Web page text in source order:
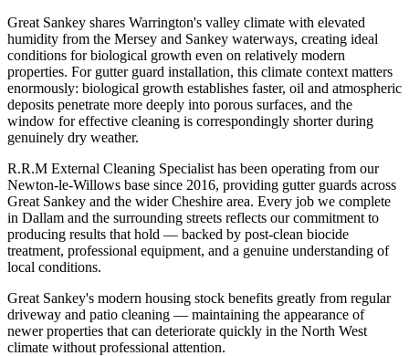
Great Sankey shares Warrington's valley climate with elevated
humidity from the Mersey and Sankey waterways, creating ideal
conditions for biological growth even on relatively modern
properties. For gutter guard installation, this climate context matters
enormously: biological growth establishes faster, oil and atmospheric
deposits penetrate more deeply into porous surfaces, and the
window for effective cleaning is correspondingly shorter during
genuinely dry weather.
R.R.M External Cleaning Specialist has been operating from our
Newton-le-Willows base since 2016, providing gutter guards across
Great Sankey and the wider Cheshire area. Every job we complete
in Dallam and the surrounding streets reflects our commitment to
producing results that hold — backed by post-clean biocide
treatment, professional equipment, and a genuine understanding of
local conditions.
Great Sankey's modern housing stock benefits greatly from regular
driveway and patio cleaning — maintaining the appearance of
newer properties that can deteriorate quickly in the North West
climate without professional attention.